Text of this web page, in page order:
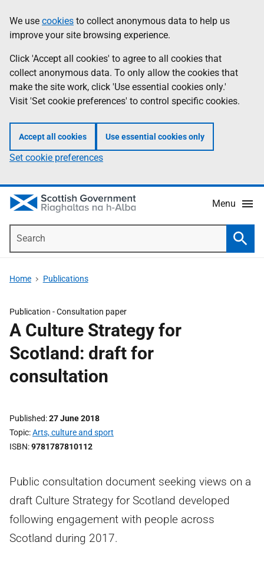
to
main
content
help
Information
We use cookies to collect anonymous data to help us
improve your site browsing experience.
Click 'Accept all cookies' to agree to all cookies that
collect anonymous data. To only allow the cookies that
make the site work, click 'Use essential cookies only.'
Visit 'Set cookie preferences' to control specific cookies.
Accept all cookies Use essential cookies only
Set cookie preferences
Menu
Home Publications
Publication -Consultation paper
A Culture Strategy for
Scotland: draft for
consultation
Published 27 June 2018
Topic Arts, culture and sport
ISBN 9781787810112
Public consultation document seeking views on a
draft Culture Strategy for Scotland developed
following engagement with people across
Scotland during 2017.